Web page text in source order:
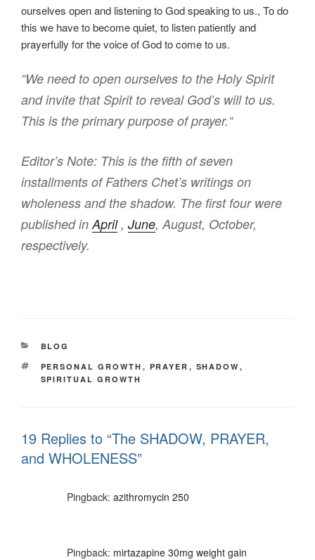
ourselves open and listening to God speaking to us., To do
this we have to become quiet, to listen patiently and
prayerfully for the voice of God to come to us.
“We need to open ourselves to the Holy Spirit
and invite that Spirit to reveal God’s will to us.
This is the primary purpose of prayer.“
Editor’s Note: This is the fifth of seven
installments of Fathers Chet’s writings on
wholeness and the shadow. The first four were
published inApril, June, August, October,
respectively.
CATEGORIES
BLOG
TAGS
PERSONAL GROWTH , PRAYER , SHADOW ,
SPIRITUAL GROWTH
19 Replies to “The SHADOW, PRAYER,
and WHOLENESS”
Pingback: azithromycin 250
Pingback: mirtazapine 30mg weight gain